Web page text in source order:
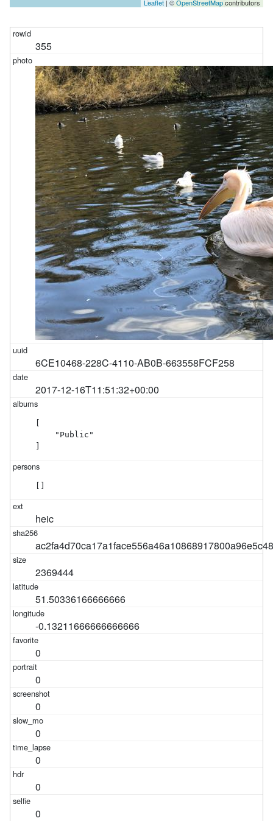
Leaflet | ©OpenStreetMapcontributors
355
6CE10468-228C-4110-AB0B-663558FCF258
2017-12-16T11:51:32+00:00
[
    "Public"
]
[]
heic
2369444
51.50336166666666
-0.13211666666666666
0
0
0
0
0
0
0